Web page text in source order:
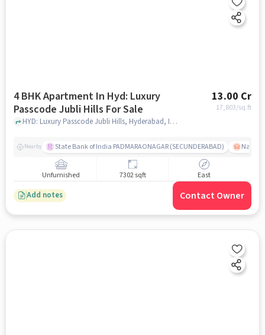
4 BHK Apartment In Hyd: Luxury
Passcode Jubli Hills For Sale
13.00 Cr
17,803/sq.ft
HYD: Luxury Passcode Jubli Hills, Hyderabad, India, hyderabad
Nearby State Bank of India PADMARAONAGAR (SECUNDERABAD)
Unfurnished 7302 sqft East
Add notes Contact Owner